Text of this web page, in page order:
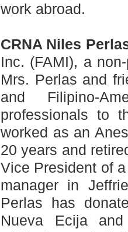
work abroad.
CRNA Niles
Inc. (FAMI), a
Mrs. Perlas and
and Filipino-
professionals to
worked as an
20 years and
Vice President of
manager in
Perlas has
Nueva Ecija